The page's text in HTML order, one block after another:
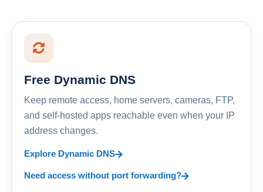
Free Dynamic DNS
Keep remote access, home servers, cameras, FTP,
and self-hosted apps reachable even when your IP
address changes.
Explore Dynamic DNS
Need access without port forwarding?